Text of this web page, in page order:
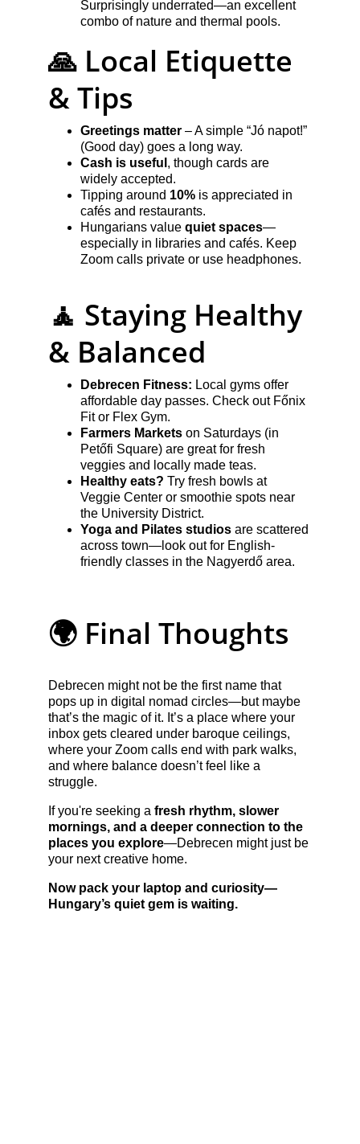
Surprisingly underrated—an excellent
combo of nature and thermal pools.
🙏 Local Etiquette
& Tips
Greetings matter – A simple “Jó napot!”
(Good day) goes a long way.
Cash is useful , though cards are
widely accepted.
Tipping around 10% is appreciated in
cafés and restaurants.
Hungarians value quiet spaces—
especially in libraries and cafés. Keep
Zoom calls private or use headphones.
🧘 Staying Healthy
& Balanced
Debrecen Fitness: Local gyms offer
affordable day passes. Check out Főnix
Fit or Flex Gym.
Farmers Markets on Saturdays (in
Petőfi Square) are great for fresh
veggies and locally made teas.
Healthy eats? Try fresh bowls at
Veggie Center or smoothie spots near
the University District.
Yoga and Pilates studios are scattered
across town—look out for English-
friendly classes in the Nagyerdő area.
🌍 Final Thoughts
Debrecen might not be the first name that
pops up in digital nomad circles—but maybe
that’s the magic of it. It’s a place where your
inbox gets cleared under baroque ceilings,
where your Zoom calls end with park walks,
and where balance doesn’t feel like a
struggle.
If you're seeking a fresh rhythm, slower
mornings, and a deeper connection to the
places you explore—Debrecen might just be
your next creative home.
Now pack your laptop and curiosity—
Hungary’s quiet gem is waiting.